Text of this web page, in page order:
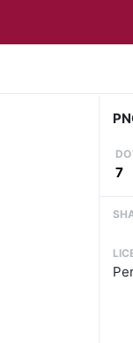
7